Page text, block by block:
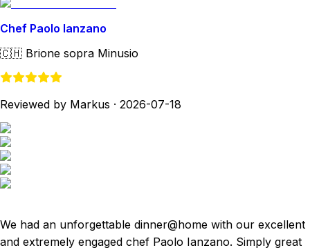
Chef Paolo Ianzano
🇨🇭 Brione sopra Minusio
Reviewed by Markus · 2026-07-18
We had an unforgettable dinner@home with our excellent
and extremely engaged chef Paolo Ianzano. Simply great